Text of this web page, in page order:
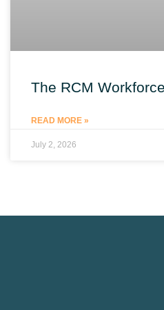
The RCM
READ MORE »
July 2, 2026